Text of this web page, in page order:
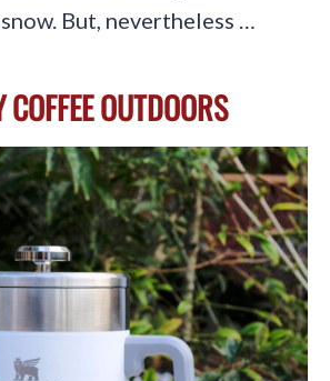
But, nevertheless …
OUTDOORS